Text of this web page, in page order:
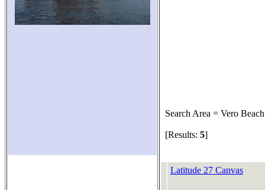
Search Area = Vero Beach
[Results: 5]
Latitude 27 Canvas